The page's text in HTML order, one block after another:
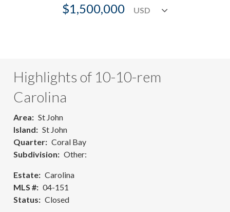
$1,500,000
Highlights of 10-10-rem
Carolina
Area
St John
Island
St John
Quarter
Coral Bay
Subdivision
Other:
Estate
Carolina
MLS #
04-151
Status
Closed